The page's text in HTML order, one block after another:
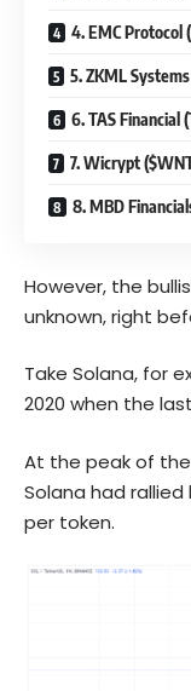
4. EMC Protocol
5. ZKML
6. TAS Financial
7. Wicrypt
8. MBD
However, the
unknown, right
Take Solana, for
2020 when the
At the peak of
Solana had
per token.